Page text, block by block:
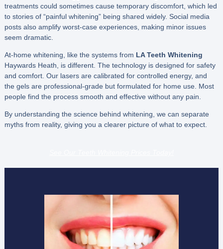
treatments could sometimes cause temporary discomfort, which led
to stories of “painful whitening” being shared widely. Social media
posts also amplify worst-case experiences, making minor issues
seem dramatic.
At-home whitening, like the systems from LA Teeth Whitening
Haywards Heath, is different. The technology is designed for safety
and comfort. Our lasers are calibrated for controlled energy, and
the gels are professional-grade but formulated for home use. Most
people find the process smooth and effective without any pain.
By understanding the science behind whitening, we can separate
myths from reality, giving you a clearer picture of what to expect.